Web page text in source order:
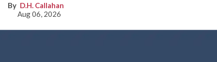
D.H. Callahan
Aug 06, 2026